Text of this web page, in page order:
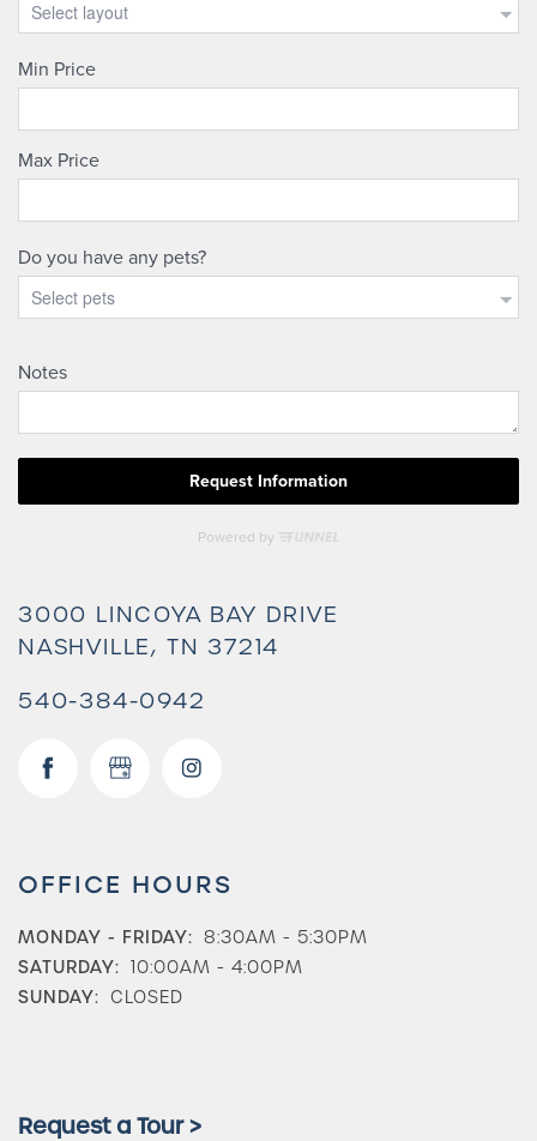
Photos & Virtual Tours
3000 LINCOYA BAY DRIVE
NASHVILLE, TN 37214
540-384-0942
OFFICE HOURS
MONDAY - FRIDAY: 8:30AM - 5:30PM
SATURDAY: 10:00AM - 4:00PM
SUNDAY: CLOSED
Request a Tour >